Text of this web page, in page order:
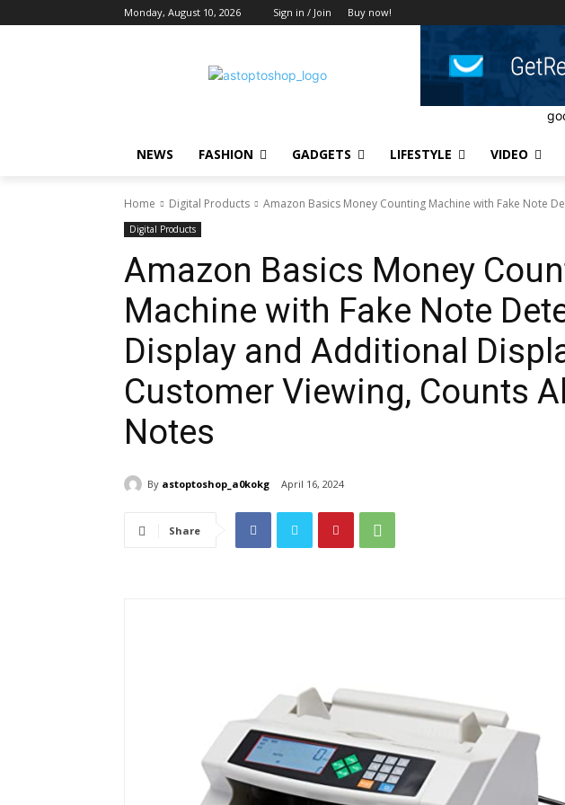
Monday, August 10, 2026 Sign in / Join Buy now!
NEWS FASHION GADGETS LIFESTYLE VIDEO
Home Digital Products Amazon Basics Money Counting Machine with Fake Note
Digital Products
Amazon Basics Money
Machine with Fake Note
Display and Additional
Customer Viewing, Counts
Notes
By astoptoshop_a0kokg April 16, 2024
Share